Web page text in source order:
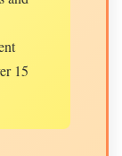
15